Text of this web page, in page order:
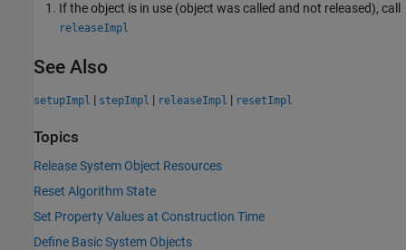
If the object is in use (object was called and not released), call
releaseImpl
See Also
setupImpl | stepImpl | releaseImpl | resetImpl
Topics
Release System Object Resources
Reset Algorithm State
Set Property Values at Construction Time
Define Basic System Objects